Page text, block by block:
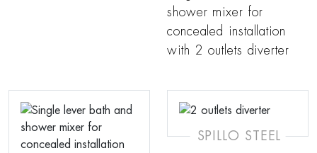
shower mixer for
concealed installation
with 2 outlets diverter
SPILLO STEEL